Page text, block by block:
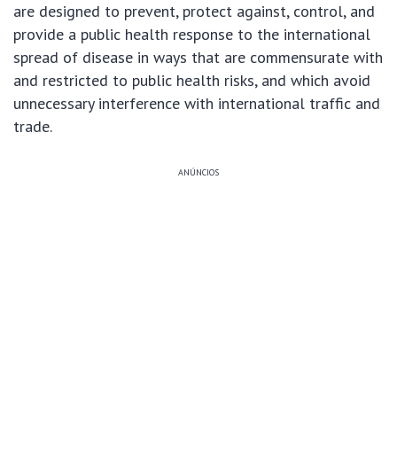
are designed to prevent, protect against, control, and
provide a public health response to the international
spread of disease in ways that are commensurate with
and restricted to public health risks, and which avoid
unnecessary interference with international traffic and
trade.
ANÚNCIOS